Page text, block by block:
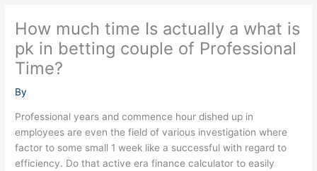
f
How much time Is actually a what is
pk in betting couple of Professional
Time?
By
Professional years and commence hour dished up in
employees are even the field of various investigation where
factor to some small 1 week like a successful with regard to
efficiency. Do that active era finance calculator to easily